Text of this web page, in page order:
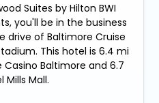
Suites by Hilton BWI
you'll be in the business
drive of Baltimore Cruise
This hotel is 6.4 mi
Casino Baltimore and 6.7
Mall.